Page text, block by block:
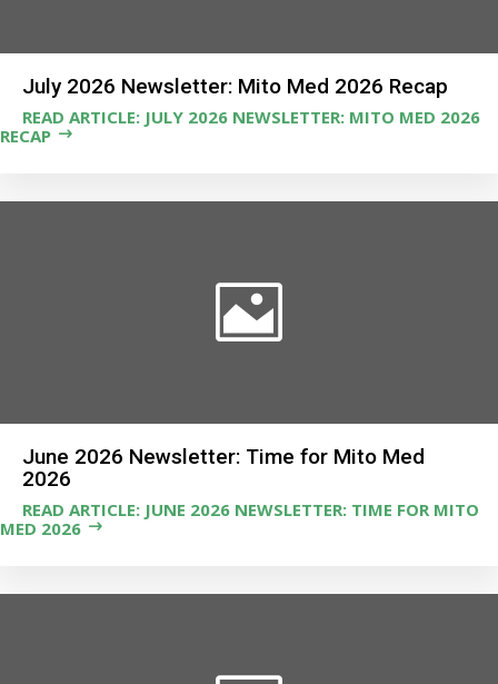
July 2026 Newsletter: Mito Med 2026 Recap
READ ARTICLE: JULY 2026 NEWSLETTER: MITO MED 2026
RECAP
June 2026 Newsletter: Time for Mito Med
2026
READ ARTICLE: JUNE 2026 NEWSLETTER: TIME FOR MITO
MED 2026